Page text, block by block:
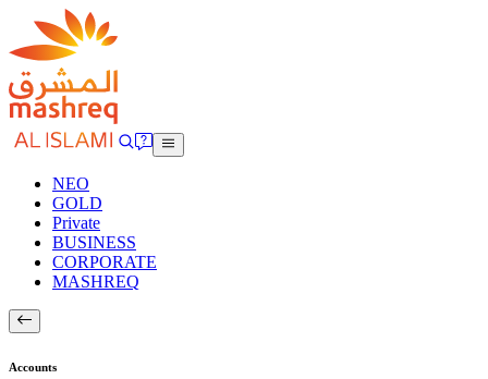
NEO
GOLD
Private
BUSINESS
CORPORATE
MASHREQ
Accounts